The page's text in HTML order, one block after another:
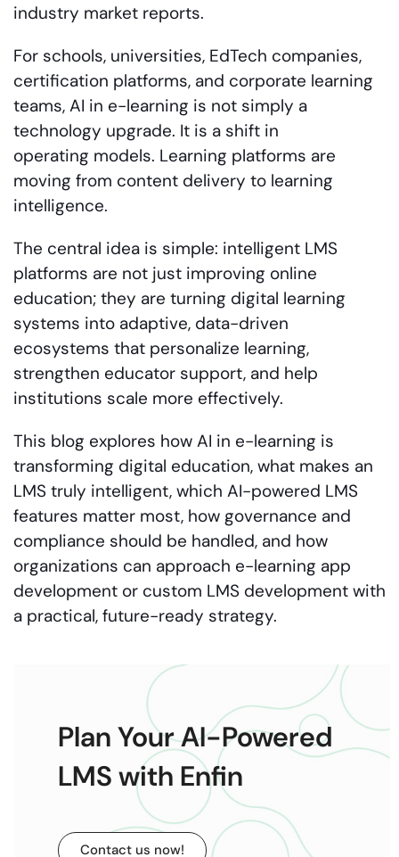
industry market reports.
For schools, universities, EdTech companies,
certification platforms, and corporate learning
teams, AI in e-learning is not simply a
technology upgrade. It is a shift in
operating models. Learning platforms are
moving from content delivery to learning
intelligence.
The central idea is simple: intelligent LMS
platforms are not just improving online
education; they are turning digital learning
systems into adaptive, data-driven
ecosystems that personalize learning,
strengthen educator support, and help
institutions scale more effectively.
This blog explores how AI in e-learning is
transforming digital education, what makes an
LMS truly intelligent, which AI-powered LMS
features matter most, how governance and
compliance should be handled, and how
organizations can approach e-learning app
development or custom LMS development with
a practical, future-ready strategy.
Plan Your AI-Powered
LMS with Enfin
Contact us now!